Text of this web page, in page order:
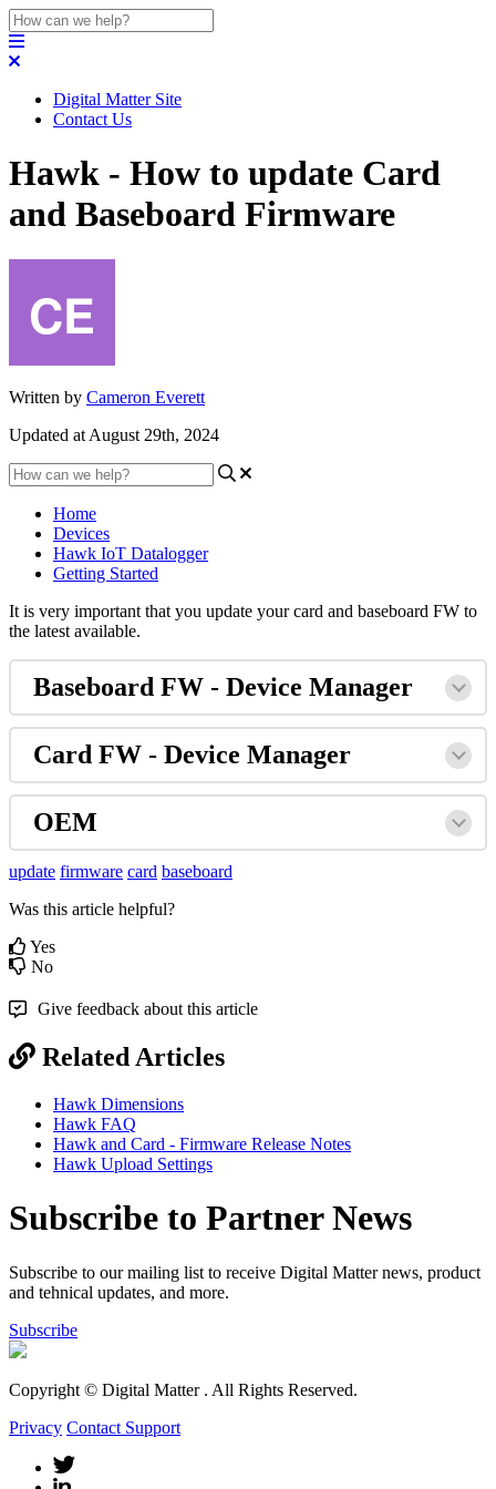
Digital Matter Site
Contact Us
Hawk - How to update Card
and Baseboard Firmware
Written by Cameron Everett
Updated at August 29th, 2024
Home
Devices
Hawk IoT Datalogger
Getting Started
It is very important that you update your card and baseboard FW to
the latest available.
Baseboard FW - Device Manager
Card FW - Device Manager
OEM
update firmware card baseboard
Was this article helpful?
Yes
No
Give feedback about this article
Related Articles
Hawk Dimensions
Hawk FAQ
Hawk and Card - Firmware Release Notes
Hawk Upload Settings
Subscribe to Partner News
Subscribe to our mailing list to receive Digital Matter news, product
and tehnical updates, and more.
Subscribe
Copyright © Digital Matter . All Rights Reserved.
Privacy Contact Support